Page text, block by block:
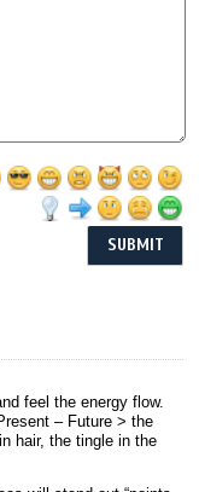
feel the energy flow.
– Future > the
hair, the tingle in the